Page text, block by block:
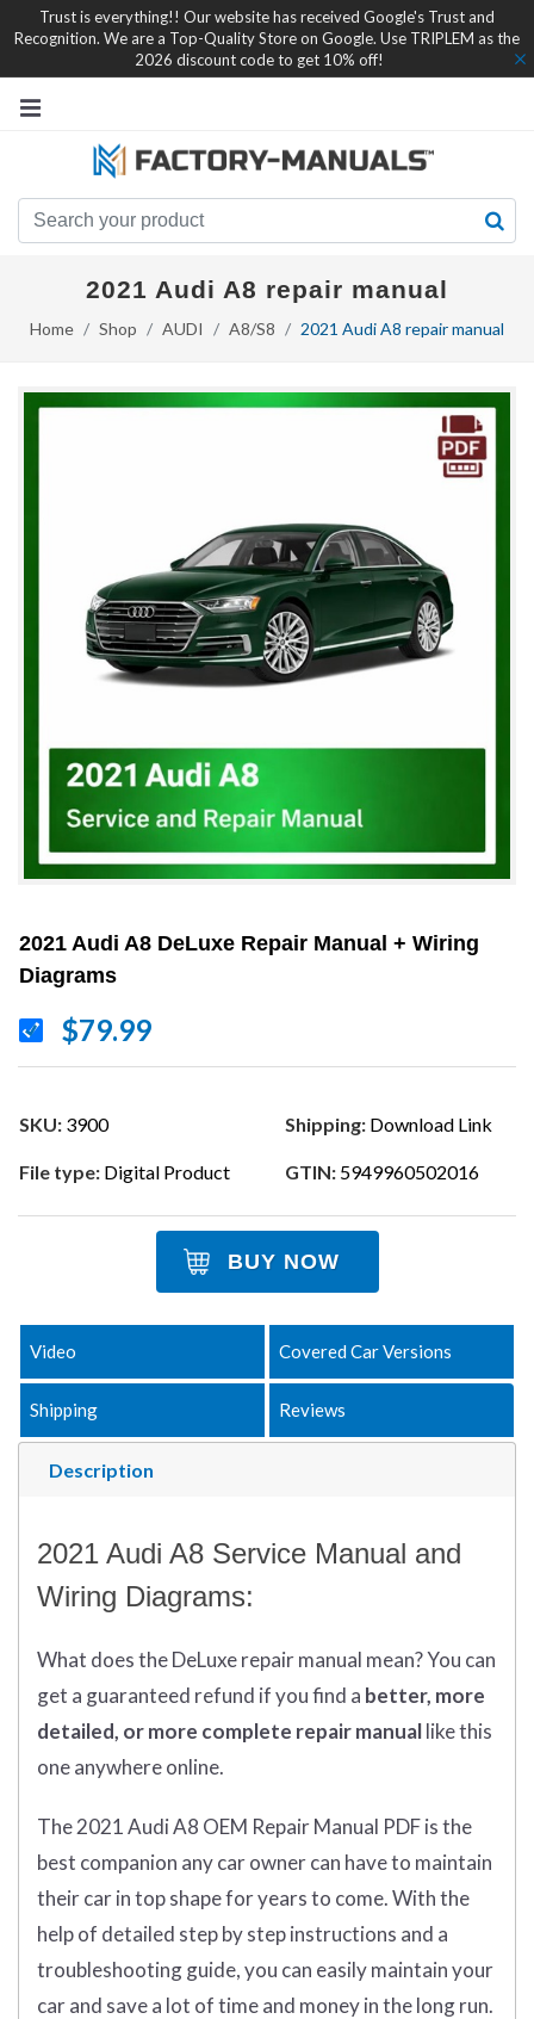
Trust is everything!! Our website has received Google's Trust and
Recognition. We are a Top-Quality Store on Google. Use TRIPLEM as the
2026 discount code to get 10% off!
2021 Audi A8 repair manual
Home Shop AUDI A8/S8 2021 Audi A8 repair manual
2021 Audi A8 DeLuxe Repair Manual + Wiring
Diagrams
$79.99
SKU: 3900 Shipping: Download Link
File type: Digital Product GTIN: 5949960502016
BUY NOW
Description
Video Covered Car Versions
Shipping Reviews
2021 Audi A8 Service Manual and
Wiring Diagrams:
What doestheDeLuxe repair manual mean?You can
get a guaranteed refund if you find a better, more
detailed, or more complete repair manuallike this
one anywhere online.
The 2021 Audi A8 OEM Repair Manual PDF is the
best companion any car owner can have to maintain
their car in top shape for years to come. With the
help of detailed step by step instructions and a
troubleshooting guide, you can easily maintain your
car and save a lot of time and money in the long run.